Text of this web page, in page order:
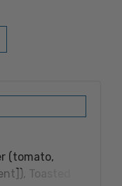
to Wish List
(tomato,
Toasted